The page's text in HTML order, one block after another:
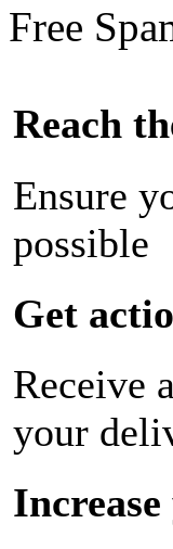
Free
Reach
Ensure
possible
Get
Receive
your